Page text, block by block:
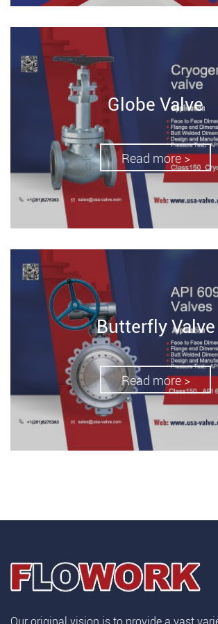
Globe Valve
Read more >
Butterfly Valve
Read more >
Our original vision is to provide a vast